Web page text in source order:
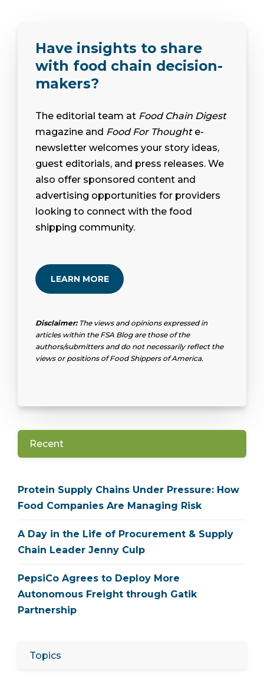
Have insights to share
with food chain decision-
makers?
The editorial team at Food Chain Digest
magazine and Food For Thoughte-
newsletter welcomes your story ideas,
guest editorials, and press releases. We
also offer sponsored content and
advertising opportunities for providers
looking to connect with the food
shipping community.
LEARN MORE
Disclaimer: The views and opinions expressed in
articles within the FSA Blog are those of the
authors/submitters and do not necessarily reflect the
views or positions of Food Shippers of America.
Recent
Protein Supply Chains Under Pressure: How
Food Companies Are Managing Risk
A Day in the Life of Procurement & Supply
Chain Leader Jenny Culp
PepsiCo Agrees to Deploy More
Autonomous Freight through Gatik
Partnership
Topics